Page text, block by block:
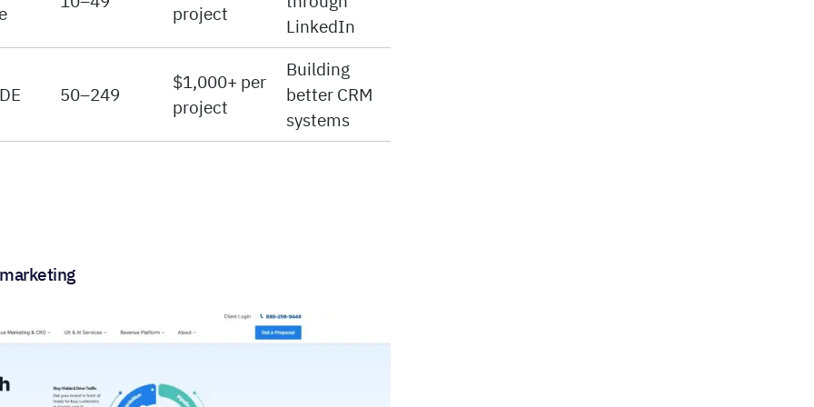
project
LinkedIn
50–249
$1,000+ per
project
Building
better CRM
systems